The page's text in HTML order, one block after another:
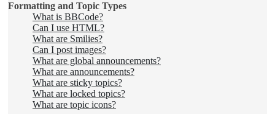
Formatting and Topic Types
What is BBCode?
Can I use HTML?
What are Smilies?
Can I post images?
What are global announcements?
What are announcements?
What are sticky topics?
What are locked topics?
What are topic icons?